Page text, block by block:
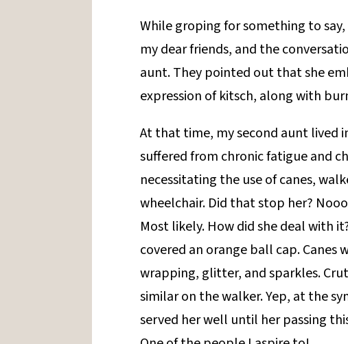
While groping for something to
my dear friends, and the
aunt. They pointed out that she
expression of kitsch, along with
At that time, my second aunt lived
suffered from chronic fatigue and
necessitating the use of canes,
wheelchair. Did that stop her?
Most likely. How did she deal with
covered an orange ball cap.
wrapping, glitter, and sparkles.
similar on the walker. Yep, at the
served her well until her passing